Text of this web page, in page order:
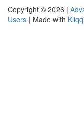
Copyright © 2026 |
Users | Made with